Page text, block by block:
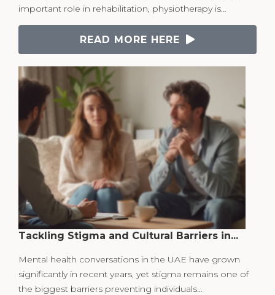
important role in rehabilitation, physiotherapy is…
READ MORE HERE
Tackling Stigma and Cultural Barriers in...
Mental health conversations in the UAE have grown
significantly in recent years, yet stigma remains one of
the biggest barriers preventing individuals…